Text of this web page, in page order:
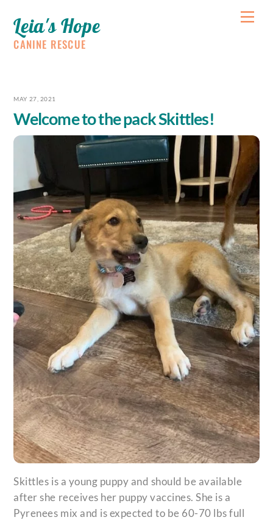
content
Leia's Hope
CANINE RESCUE
MAY 27, 2021
Welcome to the pack Skittles!
Skittles is a young puppy and should be available
after she receives her puppy vaccines. She is a
Pyrenees mix and is expected to be 60-70 lbs full